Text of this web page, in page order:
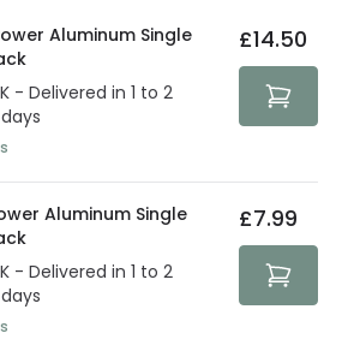
methods that guarantee your
and bank details are
security measures established in
Aluminum Single
- Delivered in 1 to 2
£14.50
Aluminum Single
- Delivered in 1 to 2
£7.99